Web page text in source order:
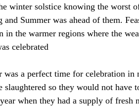
winter solstice knowing the worst
and Summer was ahead of them.
in the warmer regions where the
celebrated
was a perfect time for celebration
slaughtered so they would not
when they had a supply of fresh